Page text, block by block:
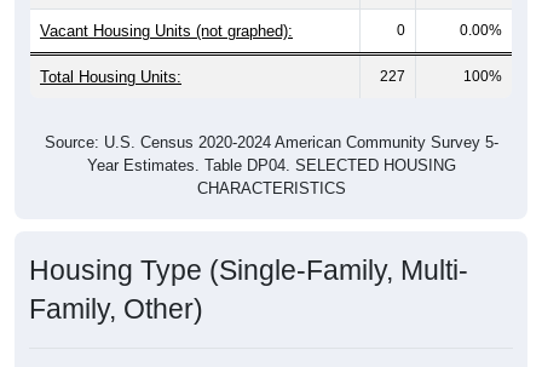
Vacant Housing Units (not graphed): 0 0.00%
Total Housing Units: 227 100%
Year Estimates. Table DP04. SELECTED HOUSING
CHARACTERISTICS
Family, Other)